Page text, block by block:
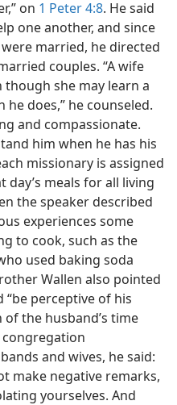
on 1 Peter 4:8. He said
one another, and since
married, he directed
couples. “A wife
she may learn a
does,” he counseled.
and compassionate.
him when he has his
missionary is assigned
meals for all living
the speaker described
experiences some
to cook, such as the
used baking soda
Wallen also pointed
perceptive of his
of the husband’s time
and wives, he said:
make negative remarks,
yourselves. And